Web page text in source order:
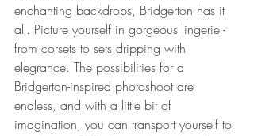
enchanting backdrops, Bridgerton has it
all. Picture yourself in gorgeous lingerie -
from corsets to sets dripping with
elegrance. The possibilities for a
Bridgerton-inspired photoshoot are
endless, and with a little bit of
imagination, you can transport yourself to